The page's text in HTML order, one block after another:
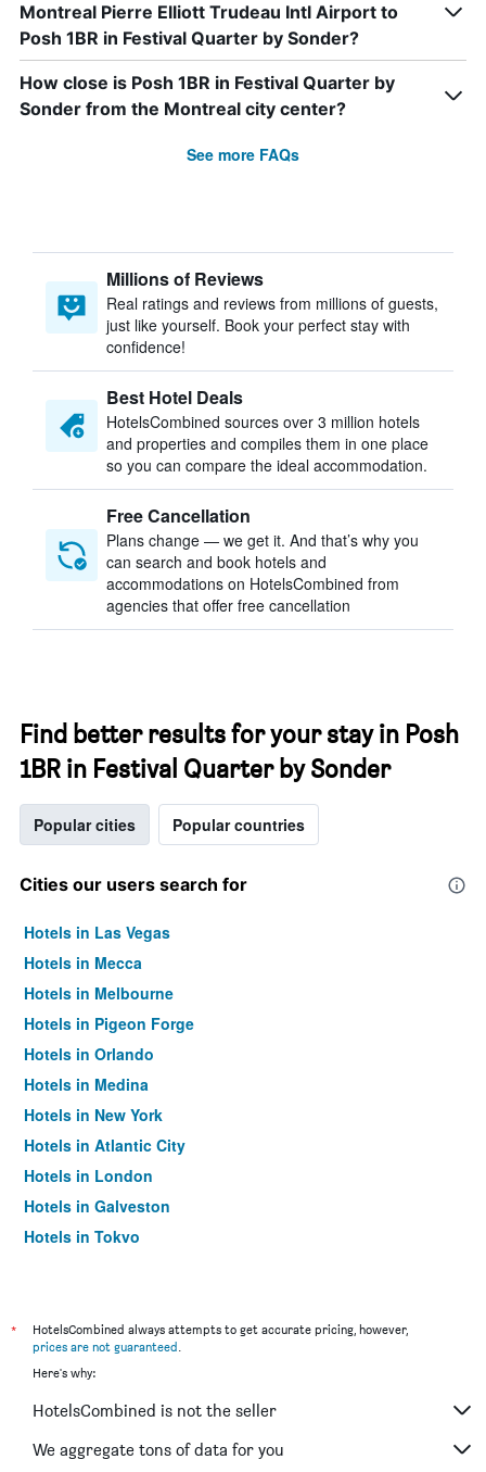
Montreal Pierre Elliott Trudeau Intl Airport to
Posh 1BR in Festival Quarter by Sonder?
How close is Posh 1BR in Festival Quarter by
Sonder from the Montreal city center?
See more FAQs
Millions of Reviews
Real ratings and reviews from millions of guests,
just like yourself. Book your perfect stay with
confidence!
Best Hotel Deals
HotelsCombined sources over 3 million hotels
and properties and compiles them in one place
so you can compare the ideal accommodation.
Free Cancellation
Plans change — we get it. And that’s why you
can search and book hotels and
accommodations on HotelsCombined from
agencies that offer free cancellation
Find better results for your stay in Posh
1BR in Festival Quarter by Sonder
Popular cities Popular countries
Cities our users search for
Hotels in Las Vegas
Hotels in Mecca
Hotels in Melbourne
Hotels in Pigeon Forge
Hotels in Orlando
Hotels in Medina
Hotels in New York
Hotels in Atlantic City
Hotels in London
Hotels in Galveston
Hotels in Tokyo
*
HotelsCombined always attempts to get accurate pricing, however,
prices are not guaranteed.
Here's why:
HotelsCombined is not the seller
We aggregate tons of data for you